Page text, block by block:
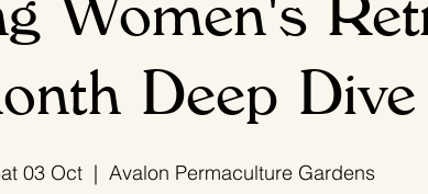
Deep Dive
03 Oct
  |
Avalon Permaculture Gardens